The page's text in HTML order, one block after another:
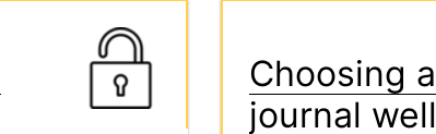
Choosing a
journal well